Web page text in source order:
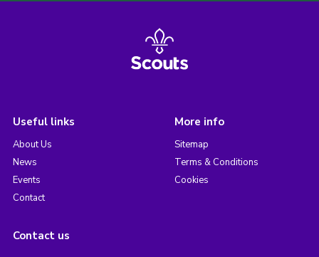
Useful links
About Us
News
Events
Contact
More info
Sitemap
Terms & Conditions
Cookies
Contact us